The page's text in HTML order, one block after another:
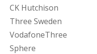
CK Hutchison
Three Sweden
VodafoneThree
Sphere